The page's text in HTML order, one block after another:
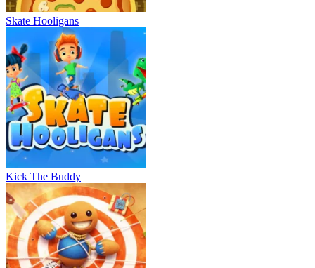
Skate Hooligans
Kick The Buddy